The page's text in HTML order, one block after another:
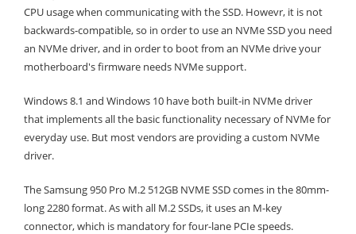
CPU usage when communicating with the SSD. Howevr, it is not
backwards-compatible, so in order to use an NVMe SSD you need
an NVMe driver, and in order to boot from an NVMe drive your
motherboard's firmware needs NVMe support.
Windows 8.1 and Windows 10 have both built-in NVMe driver
that implements all the basic functionality necessary of NVMe for
everyday use. But most vendors are providing a custom NVMe
driver.
The Samsung 950 Pro M.2 512GB NVME SSD comes in the 80mm-
long 2280 format. As with all M.2 SSDs, it uses an M-key
connector, which is mandatory for four-lane PCIe speeds.